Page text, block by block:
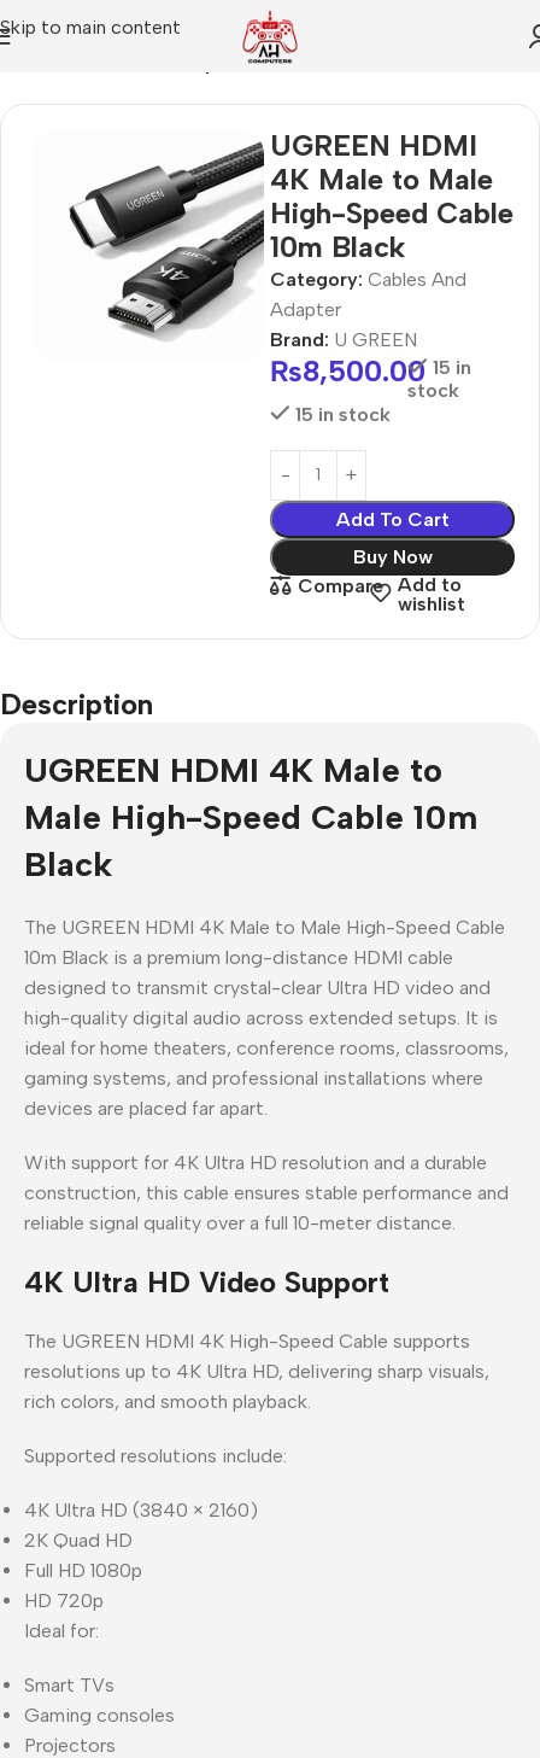
Skip to main content
UGREEN HDMI
4K Male to Male
High-Speed Cable
10m Black
Category: Cables And
Adapter
Brand: U GREEN
₨8,500.00 15 in
stock
15 in stock
Add To Cart
Buy Now
Compare
Add to
wishlist
Description
UGREEN HDMI 4K Male to
Male High-Speed Cable 10m
Black
The UGREEN HDMI 4K Male to Male High-Speed Cable
10m Black is a premium long-distance HDMI cable
designed to transmit crystal-clear Ultra HD video and
high-quality digital audio across extended setups. It is
ideal for home theaters, conference rooms, classrooms,
gaming systems, and professional installations where
devices are placed far apart.
With support for 4K Ultra HD resolution and a durable
construction, this cable ensures stable performance and
reliable signal quality over a full 10-meter distance.
4K Ultra HD Video Support
The UGREEN HDMI 4K High-Speed Cable supports
resolutions up to 4K Ultra HD, delivering sharp visuals,
rich colors, and smooth playback.
Supported resolutions include:
4K Ultra HD (3840 × 2160)
2K Quad HD
Full HD 1080p
HD 720p
Ideal for:
Smart TVs
Gaming consoles
Projectors